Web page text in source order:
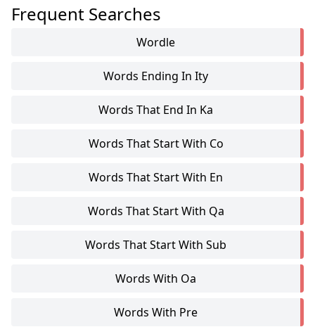
Frequent Searches
Wordle
Words Ending In Ity
Words That End In Ka
Words That Start With Co
Words That Start With En
Words That Start With Qa
Words That Start With Sub
Words With Oa
Words With Pre